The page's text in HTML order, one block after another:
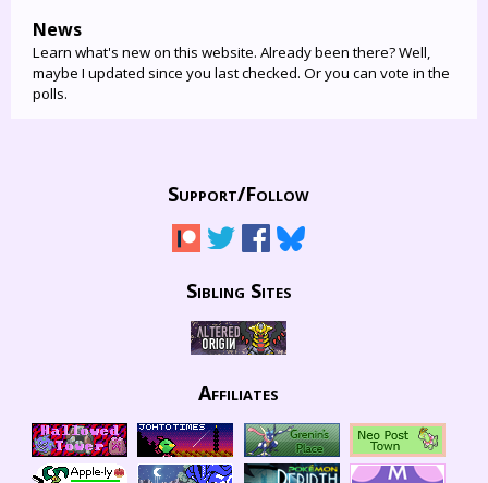
News
Learn what's new on this website. Already been there? Well,
maybe I updated since you last checked. Or you can vote in the
polls.
Support/Follow
Sibling Sites
Affiliates